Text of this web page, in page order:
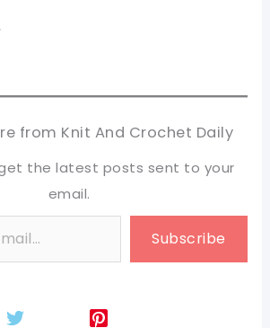
from Knit And Crochet Daily
the latest posts sent to your
email.
Subscribe